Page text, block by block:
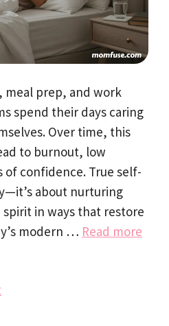
meal prep, and work
spend their days caring
Over time, this
to burnout, low
of confidence. True self-
about nurturing
in ways that restore
modern … Read more